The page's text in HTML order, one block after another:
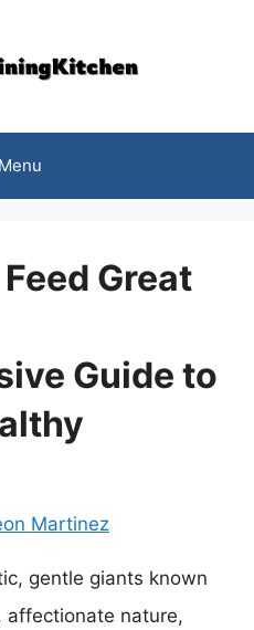
Menu
Great
Guide to
Martinez
gentle giants known
affectionate nature,